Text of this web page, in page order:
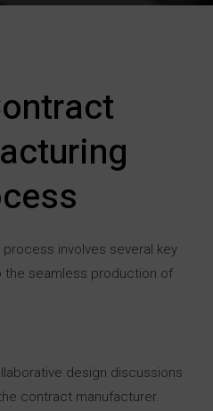
involves several key
the seamless production of
design discussions
contract manufacturer.